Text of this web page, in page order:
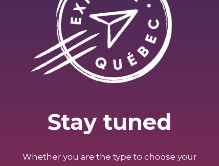
Stay tuned
Whether you are the type to choose your